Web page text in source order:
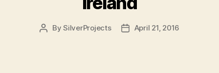
PostBySilverProjects
PostApril 21, 2016